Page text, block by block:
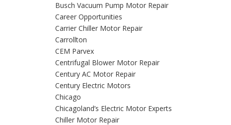
Busch Vacuum Pump Motor Repair
Career Opportunities
Carrier Chiller Motor Repair
Carrollton
CEM Parvex
Centrifugal Blower Motor Repair
Century AC Motor Repair
Century Electric Motors
Chicago
Chicagoland’s Electric Motor Experts
Chiller Motor Repair